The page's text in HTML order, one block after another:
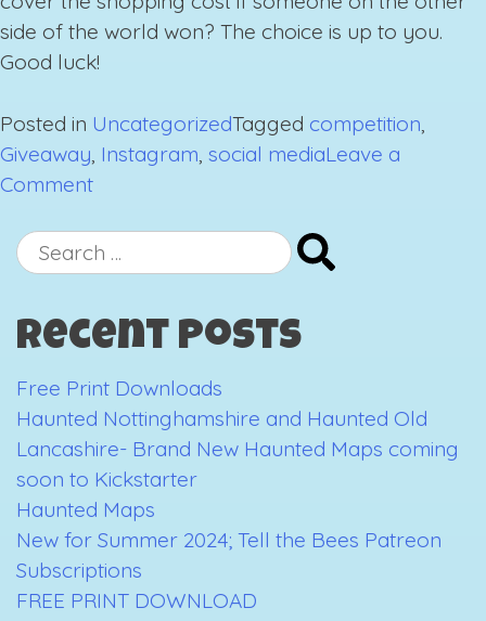
side of the world won? The choice is up to you.
Good luck!
Posted in UncategorizedTagged competition,
Giveaway, Instagram, social mediaLeave a
Commenton
an
Instagram
Search
for:
Recent Posts
Free Print Downloads
Haunted Nottinghamshire and Haunted Old
Lancashire- Brand New Haunted Maps coming
soon to Kickstarter
Haunted Maps
New for Summer 2024; Tell the Bees Patreon
Subscriptions
FREE PRINT DOWNLOAD